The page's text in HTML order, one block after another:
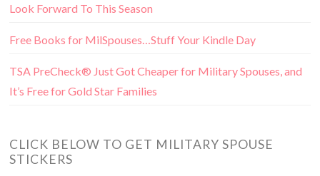
Look Forward To This Season
Free Books for MilSpouses…Stuff Your Kindle Day
TSA PreCheck® Just Got Cheaper for Military Spouses, and
It’s Free for Gold Star Families
CLICK BELOW TO GET MILITARY SPOUSE
STICKERS